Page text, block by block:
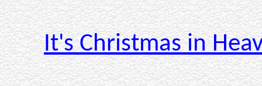
It's Christmas in